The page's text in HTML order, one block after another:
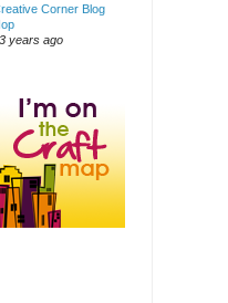
Corner Blog
years ago